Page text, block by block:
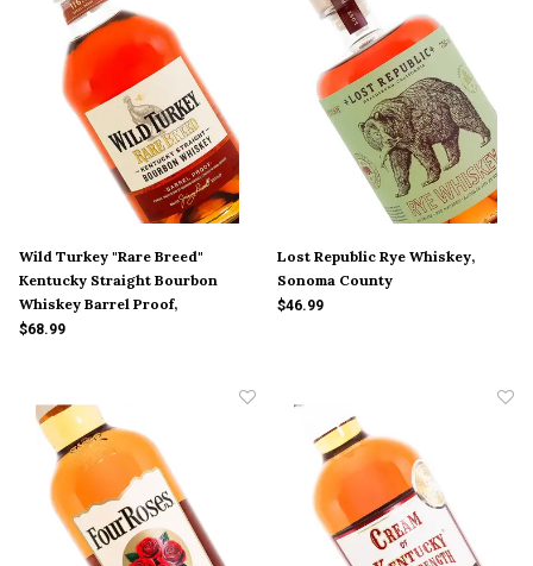
Wild Turkey "Rare Breed"
Kentucky Straight Bourbon
Whiskey Barrel Proof,
Lawrenceburg, Kentucky
$68.99
Lost Republic Rye Whiskey,
Sonoma County
$46.99